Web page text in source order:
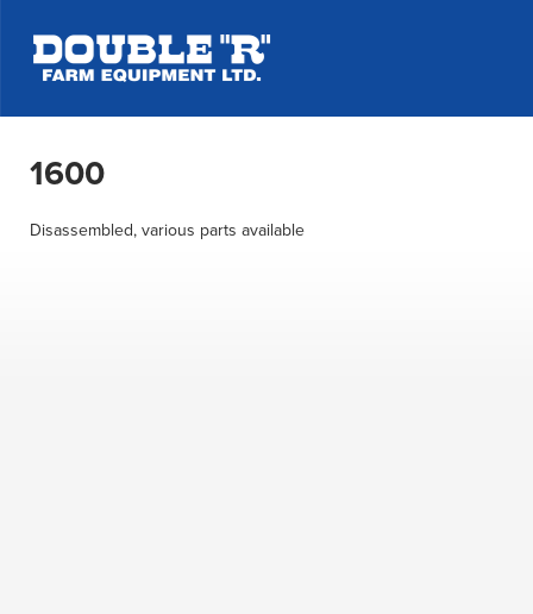
1600
Disassembled, various parts available